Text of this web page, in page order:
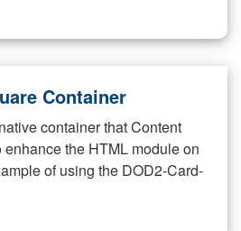
Container
container that Content
the HTML module on
of using the DOD2-Card-